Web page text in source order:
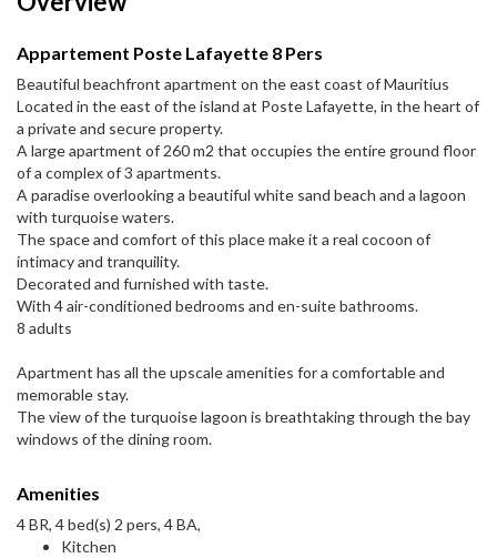
Appartement Poste Lafayette 8 Pers
Beautiful beachfront apartment on the east coast of Mauritius
Located in the east of the island at Poste Lafayette, in the heart of
a private and secure property.
A large apartment of 260 m2 that occupies the entire ground floor
of a complex of 3 apartments.
A paradise overlooking a beautiful white sand beach and a lagoon
with turquoise waters.
The space and comfort of this place make it a real cocoon of
intimacy and tranquility.
Decorated and furnished with taste.
With 4 air-conditioned bedrooms and en-suite bathrooms.
8 adults
Apartment has all the upscale amenities for a comfortable and
memorable stay.
The view of the turquoise lagoon is breathtaking through the bay
windows of the dining room.
Amenities
4 BR, 4 bed(s) 2 pers, 4 BA,
Kitchen